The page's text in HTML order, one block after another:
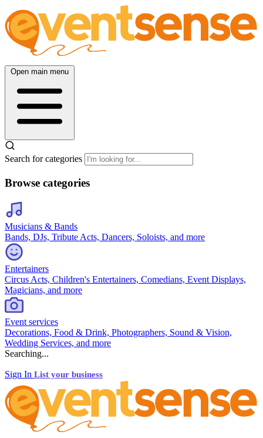
Open main menu
Search for categories
Browse categories
Musicians & Bands
Bands, DJs, Tribute Acts, Dancers, Soloists, and more
Entertainers
Circus Acts, Children's Entertainers, Comedians, Event Displays,
Magicians, and more
Event services
Decorations, Food & Drink, Photographers, Sound & Vision,
Wedding Services, and more
Searching...
Sign In List your business